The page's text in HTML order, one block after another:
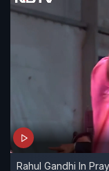
Rahul Gandhi In